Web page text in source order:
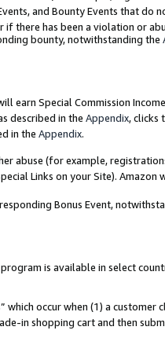
and Bounty Events that do
if there has been a violation or
bounty, notwithstanding the
earn Special Commission
described in the Appendix, clicks
in the Appendix.
abuse (for example,
Links on your Site). Amazon
Bonus Event,
is available in select
which occur when (1) a customer
in shopping cart and then